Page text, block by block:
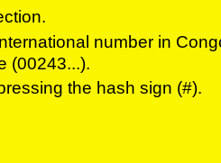
number in
(00243...).
the hash sign (#).